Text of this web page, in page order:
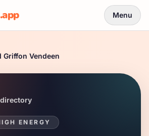
.app Menu
Griffon Vendeen
ENERGY